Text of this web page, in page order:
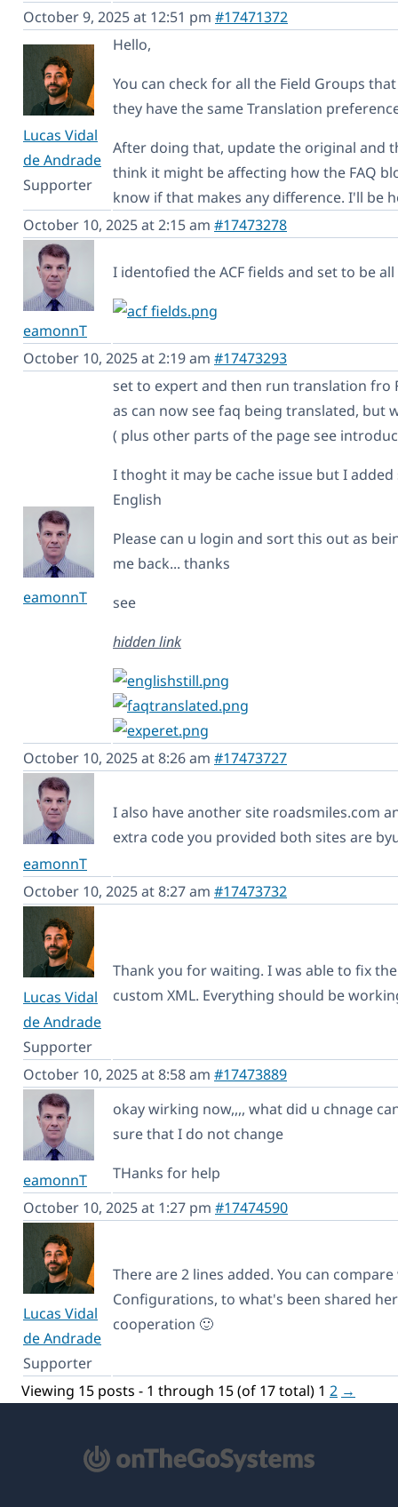
October 9, 2025 at 12:51 pm #17471372
Lucas Vidal
de Andrade
Supporter
Hello,
You can check for all the Field Groups
they have the same Translation
After doing that, update the original and
think it might be affecting how the FAQ
know if that makes any difference. I'll be
October 10, 2025 at 2:15 am #17473278
eamonnT
I identofied the ACF fields and set to be
October 10, 2025 at 2:19 am #17473293
eamonnT
set to expert and then run translation fro
as can now see faq being translated, but
( plus other parts of the page see
I thoght it may be cache issue but I
English
Please can u login and sort this out as
me back... thanks
see
hidden link
October 10, 2025 at 8:26 am #17473727
eamonnT
I also have another site roadsmiles.com
extra code you provided both sites are
October 10, 2025 at 8:27 am #17473732
Lucas Vidal
de Andrade
Supporter
Thank you for waiting. I was able to fix
custom XML. Everything should be
October 10, 2025 at 8:58 am #17473889
eamonnT
okay wirking now,,,, what did u chnage
sure that I do not change
THanks for help
October 10, 2025 at 1:27 pm #17474590
Lucas Vidal
de Andrade
Supporter
There are 2 lines added. You can
Configurations, to what's been shared
cooperation 🙂
Viewing 15 posts - 1 through 15 (of 17 total) 1 2 →